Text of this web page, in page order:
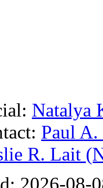
Natalya
Paul
R. Lait
2026-08-